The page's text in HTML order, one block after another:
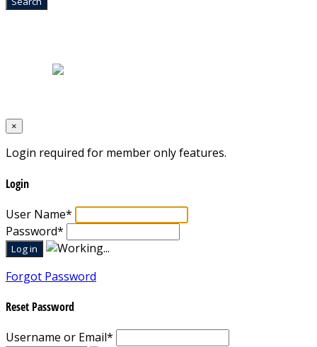
×
Login required for member only features.
Login
User Name*
Password*
Forgot Password
Reset Password
Username or Email*